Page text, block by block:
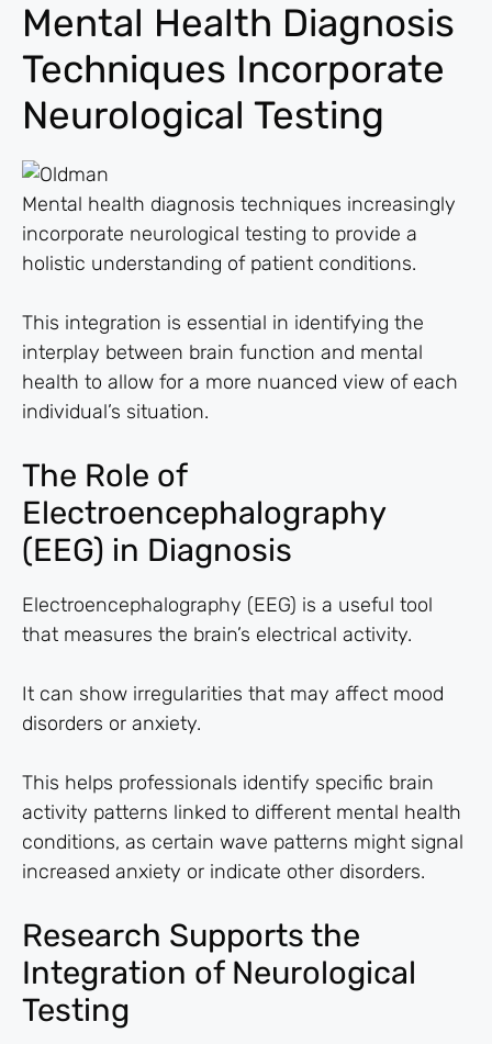
Mental Health Diagnosis
Techniques Incorporate
Neurological Testing
Mental health diagnosis techniques increasingly
incorporate neurological testing to provide a
holistic understanding of patient conditions.
This integration is essential in identifying the
interplay between brain function and mental
health to allow for a more nuanced view of each
individual’s situation.
The Role of
Electroencephalography
(EEG) in Diagnosis
Electroencephalography (EEG) is a useful tool
that measures the brain’s electrical activity.
It can show irregularities that may affect mood
disorders or anxiety.
This helps professionals identify specific brain
activity patterns linked to different mental health
conditions, as certain wave patterns might signal
increased anxiety or indicate other disorders.
Research Supports the
Integration of Neurological
Testing